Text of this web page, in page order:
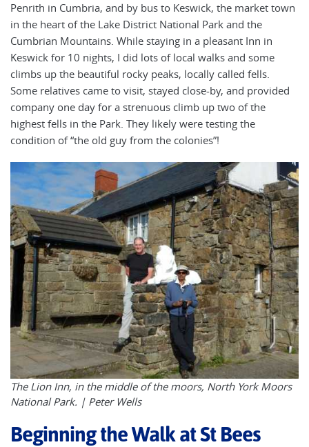
Penrith in Cumbria, and by bus to Keswick, the market town
in the heart of the Lake District National Park and the
Cumbrian Mountains. While staying in a pleasant Inn in
Keswick for 10 nights, I did lots of local walks and some
climbs up the beautiful rocky peaks, locally called fells.
Some relatives came to visit, stayed close-by, and provided
company one day for a strenuous climb up two of the
highest fells in the Park. They likely were testing the
condition of “the old guy from the colonies”!
The Lion Inn, in the middle of the moors, North York Moors
National Park. | Peter Wells
Beginning the Walk at St Bees